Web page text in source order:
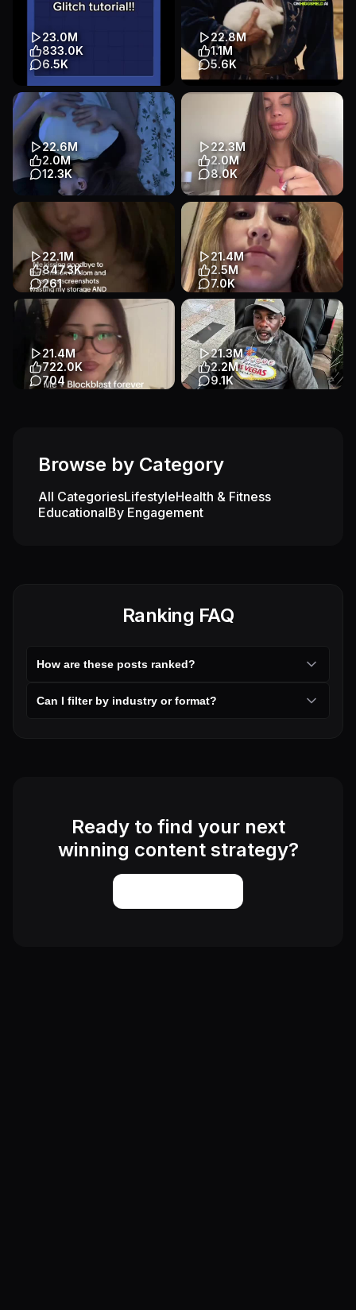
#iphone #morningroutine
Problem / Solution
Talking Head
#tinder #tinderdate #...
Story
Talking Head
Lifestyle
23.0M
833.0K
6.5K
This is only for IPhone
#blockblast #blockblastlove
#blocks #makeurname #glitch
...
Tutorial
App Demo
Games
22.8M
1.1M
5.6K
It's so easy to create short
dramas in Higgsfield Al
#HiggsfieldAl #ShortDrama
App Demo
Other
Entertainment
22.6M
2.0M
12.3K
🥵🥵 @𝘮𝘢𝘺𝘣𝘦 𝘺𝘰𝘶 #love #fyp
Other
22.3M
2.0M
8.0K
use Sherlock app to check ur
man Download Sherlock
before you get played.
#catfi...
Story
Talking Head
Lifestyle
22.1M
847.3K
261
#swipeswipe #cameraroll
#cleanyourgallery #fyp
#goodbye
App Demo
Talking Head
Other
21.4M
2.5M
7.0K
he’s trying to tell me that i suck
🤣 #cheater #boyfriend
#tinder #cheatingboyfr...
Story
Talking Head
Entertainment
21.4M
722.0K
704
21.3M
2.2M
9.1K
Entertainment
Browse by Category
All CategoriesLifestyleHealth & Fitness
EducationalBy Engagement
Ranking FAQ
How are these posts ranked?
Can I filter by industry or format?
Ready to find your next
winning content strategy?